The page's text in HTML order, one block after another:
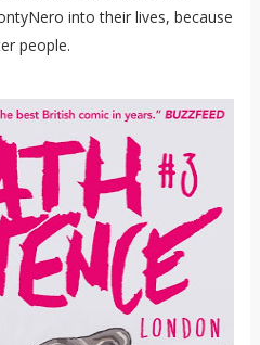
into their lives, because
people.